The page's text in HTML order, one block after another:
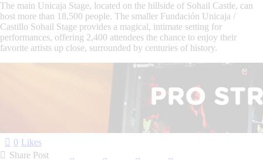
The main Unicaja Stage, located on the hillside of Sohail Castle, can
host more than 18,500 people. The smaller Fundación Unicaja /
Castillo Sohail Stage provides a magical, intimate setting for
performances, offering 2,400 attendees the chance to enjoy their
favorite artists up close, surrounded by centuries of history.
0 Likes
Share Post